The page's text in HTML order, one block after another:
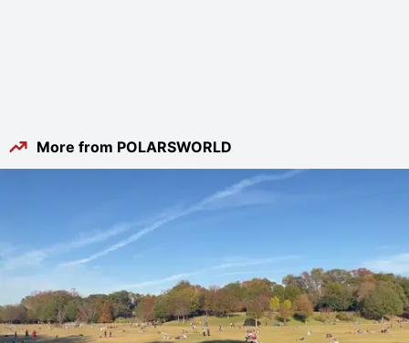
More from POLARSWORLD